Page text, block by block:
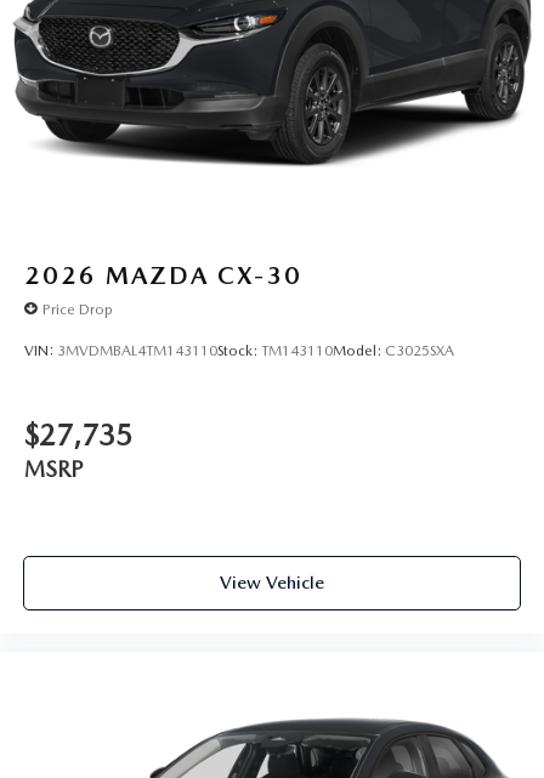
2026 MAZDA CX-30
Price Drop
VIN: 3MVDMBAL4TM143110Stock: TM143110Model: C3025SXA
$27,735
MSRP
View Vehicle